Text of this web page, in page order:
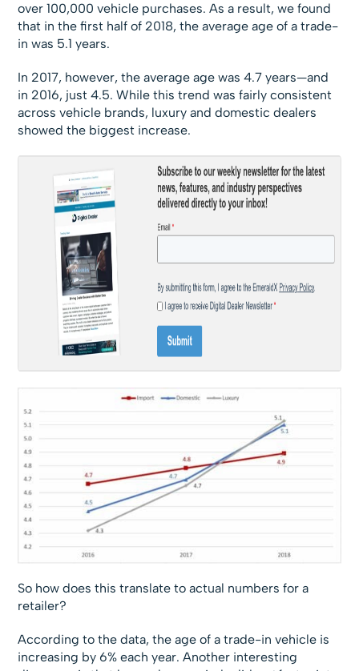
over 100,000 vehicle purchases. As a result, we found
that in the first half of 2018, the average age of a trade-
in was 5.1 years.
In 2017, however, the average age was 4.7 years—and
in 2016, just 4.5. While this trend was fairly consistent
across vehicle brands, luxury and domestic dealers
showed the biggest increase.
So how does this translate to actual numbers for a
retailer?
According to the data, the age of a trade-in vehicle is
increasing by 6% each year. Another interesting